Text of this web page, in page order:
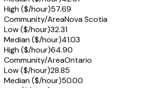
High ($/hour)57.69
Community/AreaNova Scotia
Low ($/hour)32.31
Median ($/hour)41.03
High ($/hour)64.90
Community/AreaOntario
Low ($/hour)28.85
Median ($/hour)50.00